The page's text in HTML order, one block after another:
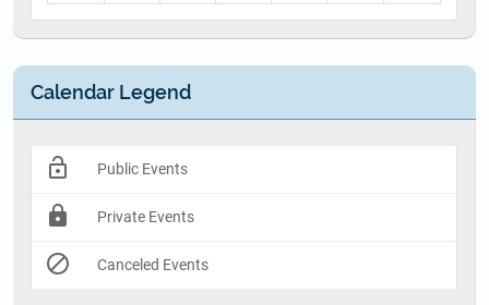
30 31 1 2 3 4 5
Calendar Legend
lock_open Public Events
lock Private Events
block Canceled Events